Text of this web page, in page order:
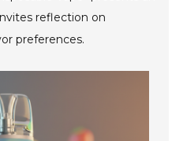
reflection on
preferences.